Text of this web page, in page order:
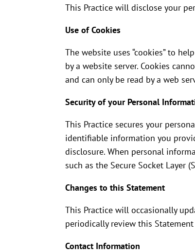
This Practice will disclose your
Use of Cookies
The website uses “cookies” to
by a website server. Cookies
and can only be read by a web
Security of your Personal
This Practice secures your
identifiable information you
disclosure. When personal
such as the Secure Socket Layer
Changes to this Statement
This Practice will occasionally
periodically review this
Contact Information